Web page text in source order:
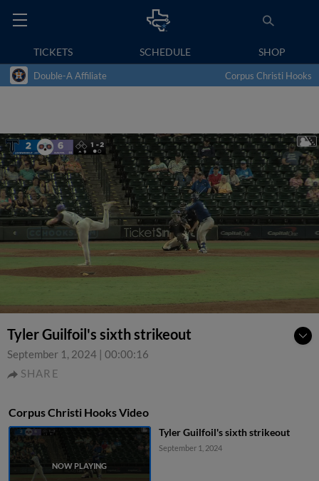
TICKETS SCHEDULE SHOP
Double-A Affiliate Corpus Christi Hooks
Tyler Guilfoil's sixth strikeout
September 1, 2024 | 00:00:16
SHARE
Corpus Christi Hooks Video
Tyler Guilfoil's sixth strikeout
September 1, 2024